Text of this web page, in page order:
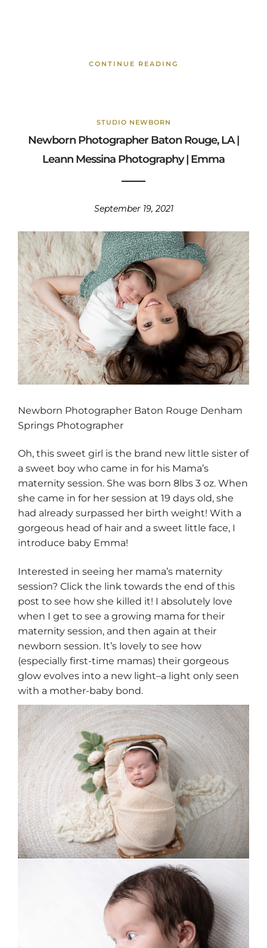
CONTINUE READING
STUDIO NEWBORN
Newborn Photographer Baton Rouge, LA |
Leann Messina Photography | Emma
September 19, 2021
Newborn Photographer Baton Rouge Denham
Springs Photographer
Oh, this sweet girl is the brand new little sister of
a sweet boy who came in for his Mama’s
maternity session. She was born 8lbs 3 oz. When
she came in for her session at 19 days old, she
had already surpassed her birth weight! With a
gorgeous head of hair and a sweet little face, I
introduce baby Emma!
Interested in seeing her mama’s maternity
session? Click the link towards the end of this
post to see how she killed it! I absolutely love
when I get to see a growing mama for their
maternity session, and then again at their
newborn session. It’s lovely to see how
(especially first-time mamas) their gorgeous
glow evolves into a new light–a light only seen
with a mother-baby bond.